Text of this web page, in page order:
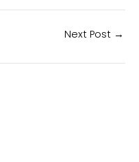
Next Post →